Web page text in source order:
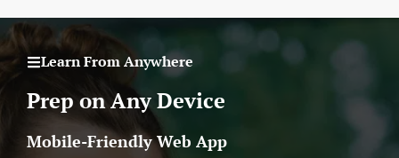
Learn From Anywhere
Prep on Any Device
Mobile-Friendly Web App